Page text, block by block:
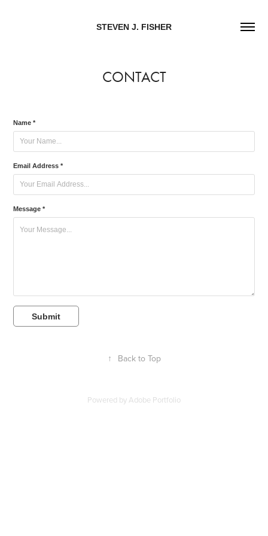
STEVEN J. FISHER
CONTACT
Name *
Email Address *
Message *
Submit
↑ Back to Top
Powered byAdobe Portfolio